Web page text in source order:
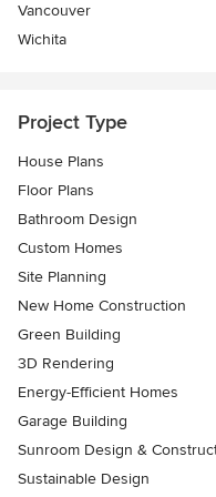
Vancouver
Wichita
Project Type
House Plans
Floor Plans
Bathroom Design
Custom Homes
Site Planning
New Home Construction
Green Building
3D Rendering
Energy-Efficient Homes
Garage Building
Sunroom Design &
Sustainable Design